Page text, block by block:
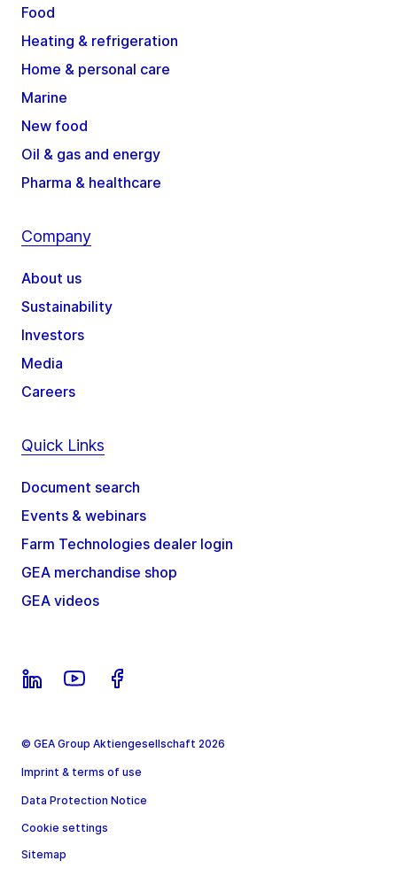
Food
Heating & refrigeration
Home & personal care
Marine
New food
Oil & gas and energy
Pharma & healthcare
Company
About us
Sustainability
Investors
Media
Careers
Quick Links
Document search
Events & webinars
Farm Technologies dealer login
GEA merchandise shop
GEA videos
© GEA Group Aktiengesellschaft 2026
Imprint & terms of use
Data Protection Notice
Cookie settings
Sitemap